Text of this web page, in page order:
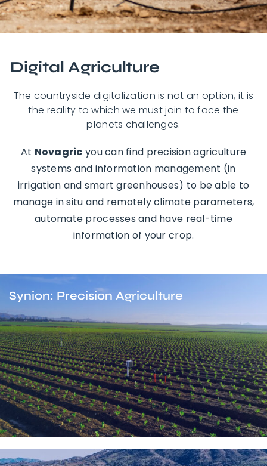
Digital Agriculture
The countryside digitalization is not an option, it is
the reality to which we must join to face the
planets challenges.
At Novagric you can find precision agriculture
systems and information management (in
irrigation and smart greenhouses) to be able to
manage in situ and remotely climate parameters,
automate processes and have real-time
information of your crop.
Synion: Precision Agriculture